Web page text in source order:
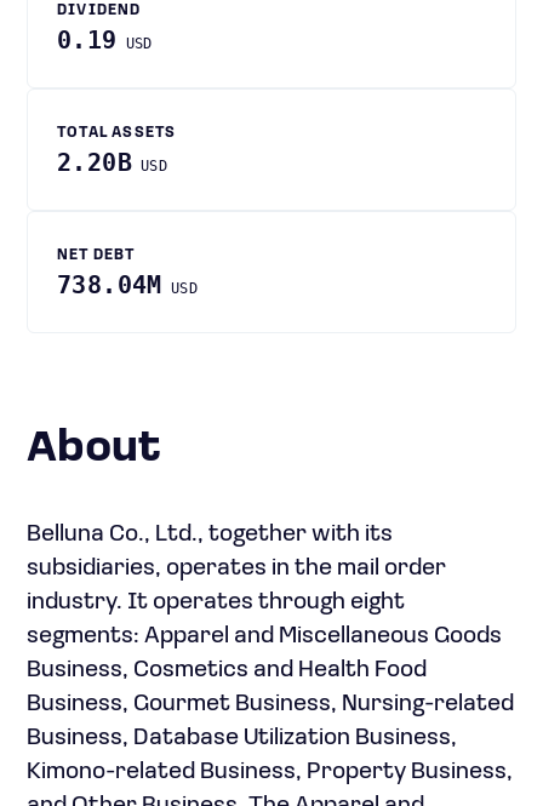
DIVIDEND
0.19 USD
TOTAL ASSETS
2.20B USD
NET DEBT
738.04M USD
About
Belluna Co., Ltd., together with its
subsidiaries, operates in the mail order
industry. It operates through eight
segments: Apparel and Miscellaneous Goods
Business, Cosmetics and Health Food
Business, Gourmet Business, Nursing-related
Business, Database Utilization Business,
Kimono-related Business, Property Business,